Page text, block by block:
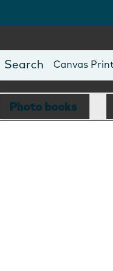
Photo Books
Canvas
Mugs
Blankets
Photo books